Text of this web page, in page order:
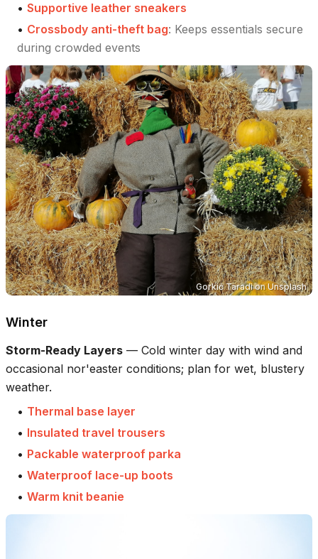
• Supportive leather sneakers
• Crossbody anti-theft bag: Keeps essentials secure
during crowded events
Gorkić TaradionUnsplash
Winter
Storm-Ready Layers — Cold winter day with wind and
occasional nor'easter conditions; plan for wet, blustery
weather.
• Thermal base layer
• Insulated travel trousers
• Packable waterproof parka
• Waterproof lace-up boots
• Warm knit beanie